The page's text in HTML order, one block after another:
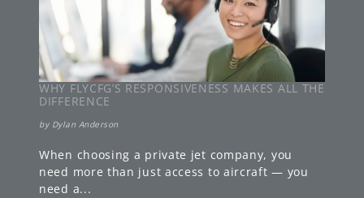
WHY FLYCFG’S RESPONSIVENESS MAKES ALL THE
DIFFERENCE
by Dylan Anderson
When choosing a private jet company, you
need more than just access to aircraft — you
need a...